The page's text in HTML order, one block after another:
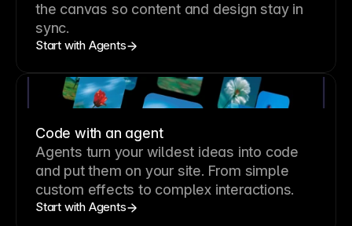
the canvas so content and design stay in
sync.
Start with Agents
Code with an agent
Agents turn your wildest ideas into code
and put them on your site. From simple
custom effects to complex interactions.
Start with Agents